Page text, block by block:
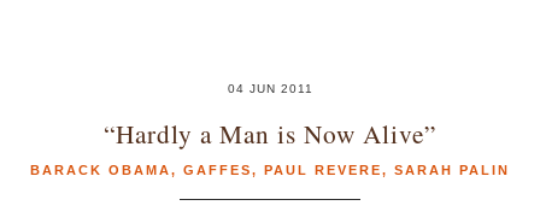
04 JUN 2011
“Hardly a Man is Now Alive”
BARACK OBAMA, GAFFES, PAUL REVERE, SARAH PALIN